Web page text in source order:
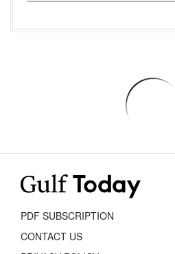
PDF SUBSCRIPTION
CONTACT US